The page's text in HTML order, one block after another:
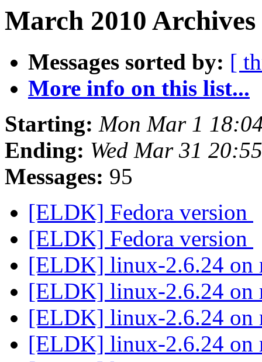
March 2010
Messages sorted by: [
More info on this list...
Starting: Mon Mar 1
Ending: Wed Mar 31
Messages: 95
[ELDK] Fedora version
[ELDK] Fedora version
[ELDK] linux-2.6.24 on
[ELDK] linux-2.6.24 on
[ELDK] linux-2.6.24 on
[ELDK] linux-2.6.24 on